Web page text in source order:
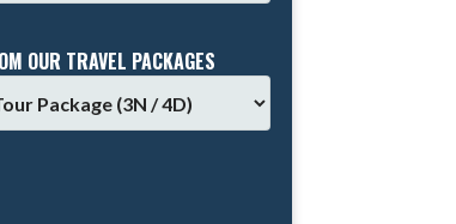
OUR TRAVEL PACKAGES